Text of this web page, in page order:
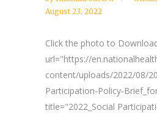
August 23, 2022
Click the photo to
url="https://
content/uploads/2022/08/
Participation-Policy-
title="2022_Social